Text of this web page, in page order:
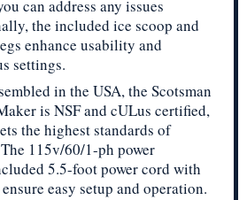
can address any issues
the included ice scoop and
enhance usability and
settings.
in the USA, the Scotsman
is NSF and cULus certified,
the highest standards of
115v/60/1-ph power
5.5-foot power cord with
easy setup and operation.